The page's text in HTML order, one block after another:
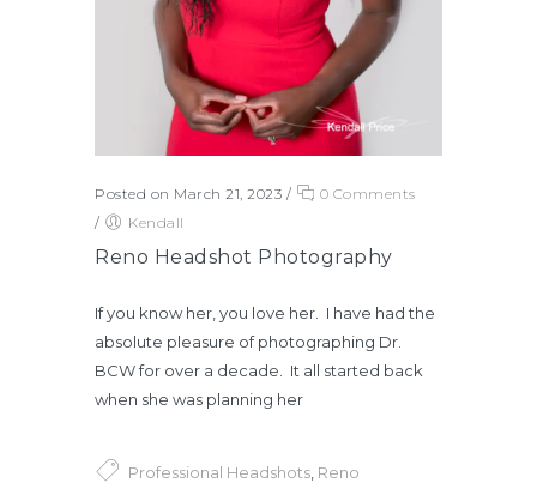
Posted on March 21, 2023 /
0 Comments
/
Kendall
Reno Headshot Photography
If you know her, you love her. I have had the
absolute pleasure of photographing Dr.
BCW for over a decade. It all started back
when she was planning her
Professional Headshots Reno